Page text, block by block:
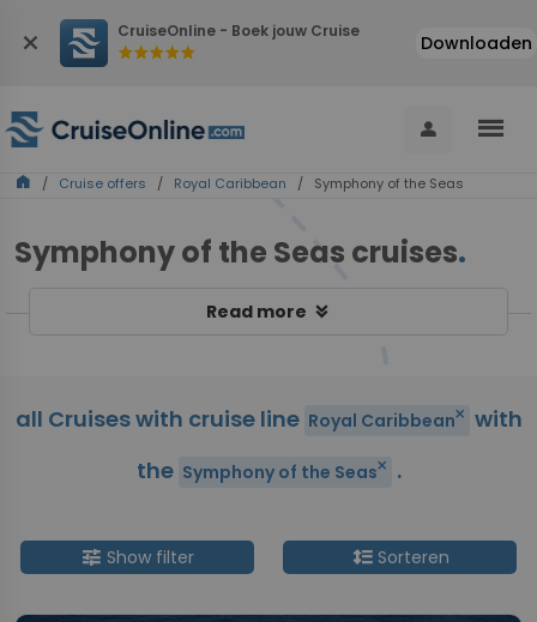
close CruiseOnline - Boek jouw Cruise
starstarstarstarstar Downloaden
person menu
home / Cruise offers / Royal Caribbean / Symphony of the Seas
Symphony of the Seas cruises.
Read more keyboard_double_arrow_down
all Cruises with cruise line Royal Caribbeanclose
with
the Symphony of the Seasclose .
tune Show filter format_line_spacingSorteren